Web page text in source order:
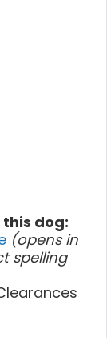
dog:
(opens in
spelling